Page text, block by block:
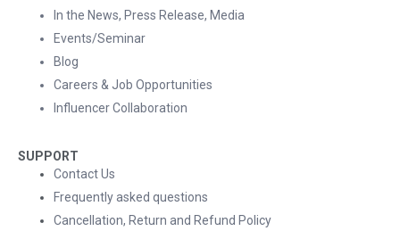
In the News, Press Release, Media
Events/Seminar
Blog
Careers & Job Opportunities
Influencer Collaboration
SUPPORT
Contact Us
Frequently asked questions
Cancellation, Return and Refund Policy